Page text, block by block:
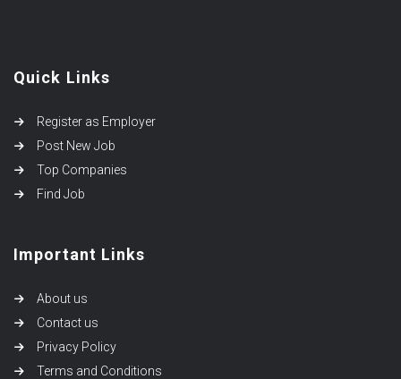
Quick Links
Register as Employer
Post New Job
Top Companies
Find Job
Important Links
About us
Contact us
Privacy Policy
Terms and Conditions